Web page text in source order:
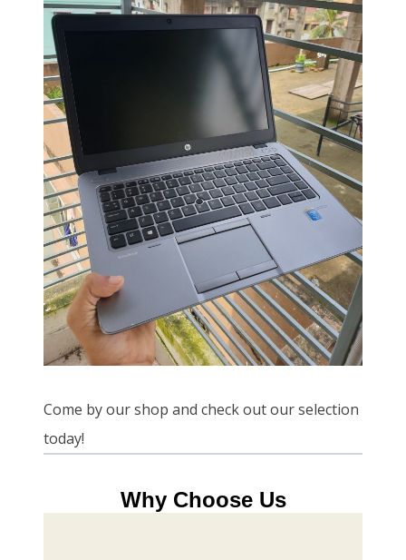
Come by our shop and check out our selection
today!
Why Choose Us